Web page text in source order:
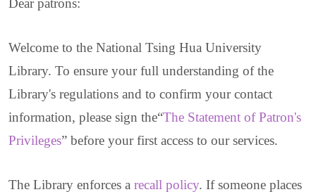
Dear patrons:
Welcome to the National Tsing Hua University
Library. To ensure your full understanding of the
Library's regulations and to confirm your contact
information, please sign the“The Statement of Patron's
Privileges” before your first access to our services.
The Library enforces a recall policy. If someone places